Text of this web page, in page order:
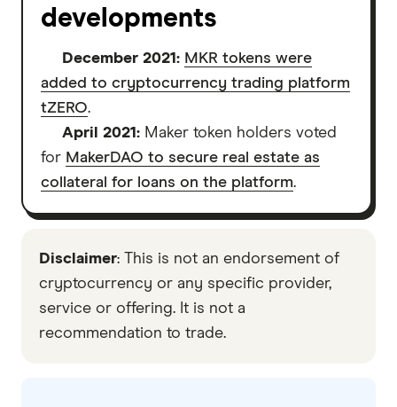
developments
December 2021: MKR tokens were
added to cryptocurrency trading platform
tZERO.
April 2021: Maker token holders voted
for MakerDAO to secure real estate as
collateral for loans on the platform.
Disclaimer: This is not an endorsement of
cryptocurrency or any specific provider,
service or offering. It is not a
recommendation to trade.